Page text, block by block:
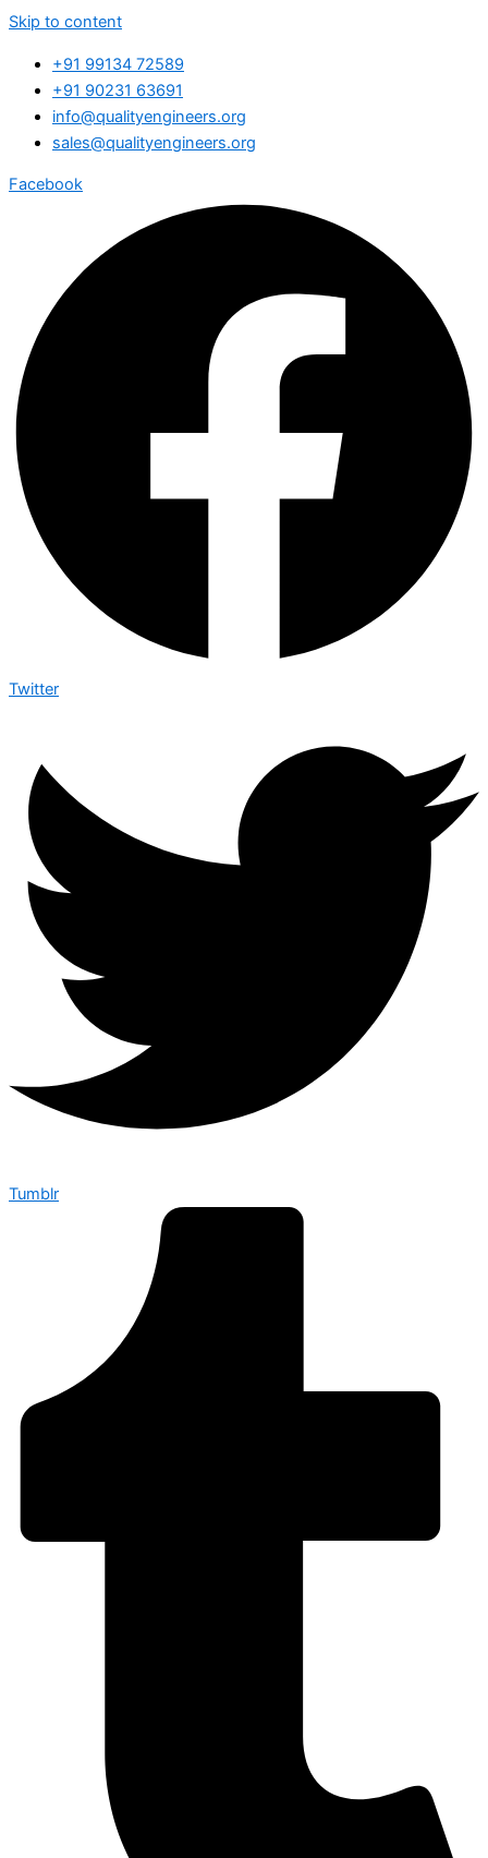
Skip to content
+91 99134 72589
+91 90231 63691
info@qualityengineers.org
sales@qualityengineers.org
Facebook
Twitter
Tumblr